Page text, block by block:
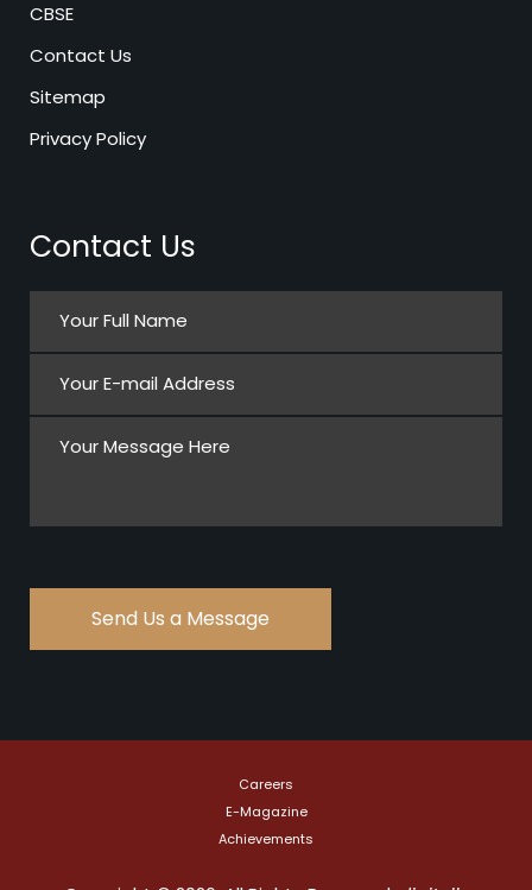
CBSE
Contact Us
Sitemap
Privacy Policy
Contact Us
Careers
E-Magazine
Achievements